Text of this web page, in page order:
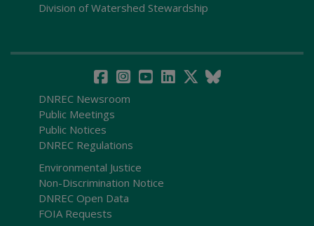
Division of Watershed Stewardship
DNREC Newsroom
Public Meetings
Public Notices
DNREC Regulations
Environmental Justice
Non-Discrimination Notice
DNREC Open Data
FOIA Requests